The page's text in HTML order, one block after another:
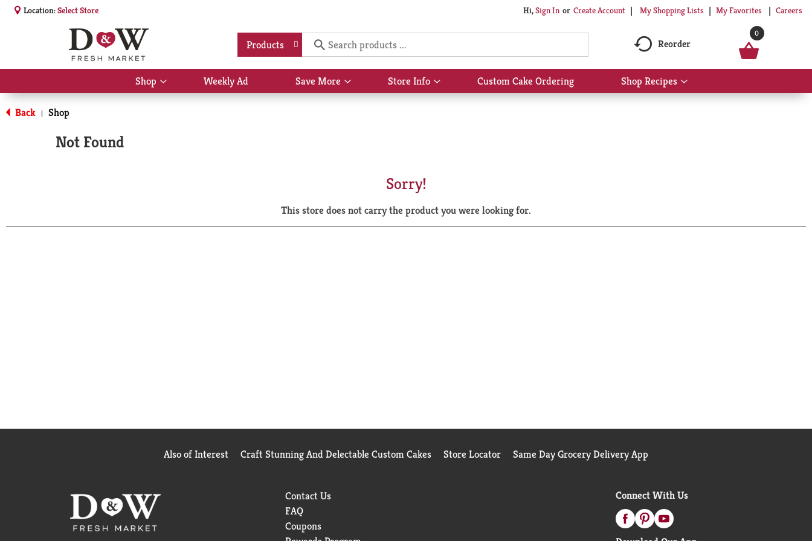
Location:Select Store Hi,Sign In Or Create Account My Shopping Lists My Favorites Careers
Products Reorder
0
Shop
Show
submenu
Weekly Ad Save More
Show
submenu
Store Info
Show
submenu
Custom Cake Ordering Shop Recipes
Show
submenu
Back | Shop
Not Found
Sorry!
This store does not carry the product you were looking for.
Also of Interest Craft Stunning And Delectable Custom Cakes Store Locator Same Day Grocery Delivery App
Contact Us
FAQ
Coupons
Connect With Us